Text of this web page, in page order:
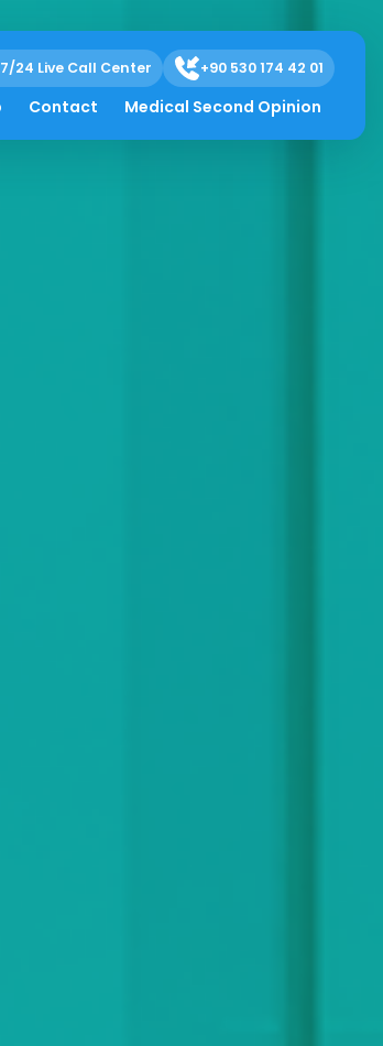
7/24 Live Call Center +90 530 174 42 01
Contact Medical Second Opinion